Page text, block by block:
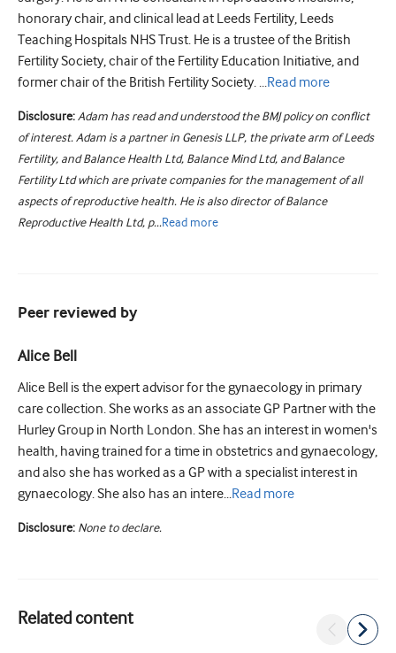
honorary chair, and clinical lead at Leeds Fertility, Leeds
Teaching Hospitals NHS Trust. He is a trustee of the British
Fertility Society, chair of the Fertility Education Initiative, and
former chair of the British Fertility Society. ...Read more
Disclosure: Adam has read and understood the BMJ policy on conflict
of interest. Adam is a partner in Genesis LLP, the private arm of Leeds
Fertility, and Balance Health Ltd, Balance Mind Ltd, and Balance
Fertility Ltd which are private companies for the management of all
aspects of reproductive health. He is also director of Balance
Reproductive Health Ltd, p...Read more
Peer reviewed by
Alice Bell
Alice Bell is the expert advisor for the gynaecology in primary
care collection. She works as an associate GP Partner with the
Hurley Group in North London. She has an interest in women's
health, having trained for a time in obstetrics and gynaecology,
and also she has worked as a GP with a specialist interest in
gynaecology. She also has an intere...Read more
Disclosure: None to declare.
Related content